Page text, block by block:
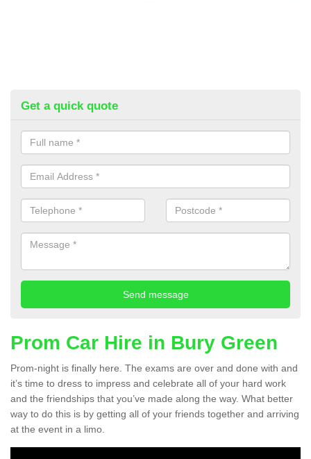
Get a quick quote
Prom Car Hire in Bury Green
Prom-night is finally here. The exams are over and done with and
it’s time to dress to impress and celebrate all of your hard work
and the friendships that you’ve made along the way. What better
way to do this is by getting all of your friends together and arriving
at the event in a limo.